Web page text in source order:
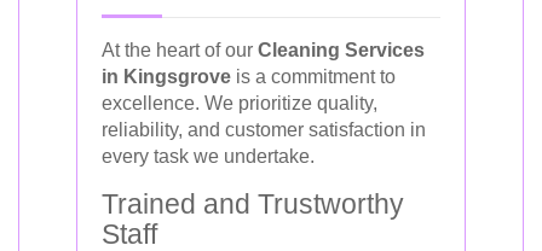
At the heart of our Cleaning Services
in Kingsgrove is a commitment to
excellence. We prioritize quality,
reliability, and customer satisfaction in
every task we undertake.
Trained and Trustworthy
Staff